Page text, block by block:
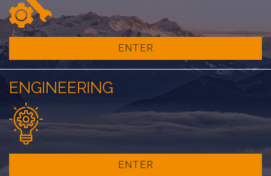
ENTER
ENGINEERING
ENTER